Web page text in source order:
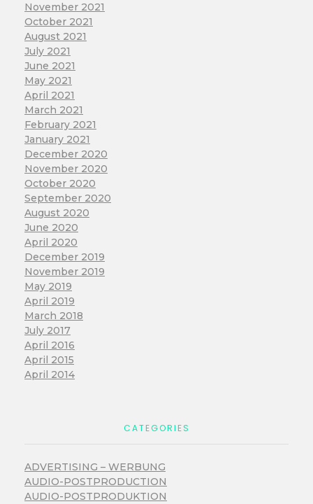
November 2021
October 2021
August 2021
July 2021
June 2021
May 2021
April 2021
March 2021
February 2021
January 2021
December 2020
November 2020
October 2020
September 2020
August 2020
June 2020
April 2020
December 2019
November 2019
May 2019
April 2019
March 2018
July 2017
April 2016
April 2015
April 2014
CATEGORIES
ADVERTISING – WERBUNG
AUDIO-POSTPRODUCTION
AUDIO-POSTPRODUKTION